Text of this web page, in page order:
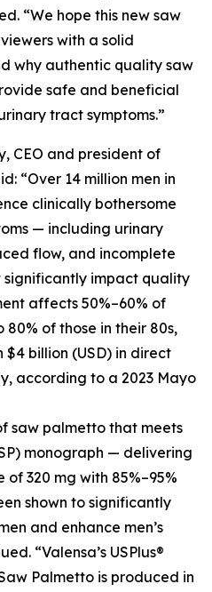
“We hope this new saw
with a solid
why authentic quality saw
safe and beneficial
tract symptoms.”
CEO and president of
“Over 14 million men in
clinically bothersome
— including urinary
flow, and incomplete
impact quality
affects 50%–60% of
80% of those in their 80s,
billion (USD) in direct
according to a 2023 Mayo
saw palmetto that meets
monograph — delivering
320 mg with 85%–95%
shown to significantly
and enhance men’s
“Valensa’s USPlus®
Palmetto is produced in